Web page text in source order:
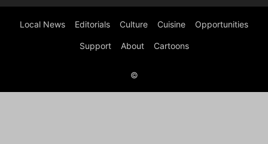
Local News Editorials Culture Cuisine Opportunities
Support About Cartoons
©